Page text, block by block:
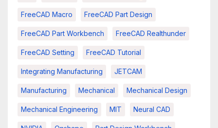
FreeCAD Macro FreeCAD Part Design
FreeCAD Part Workbench FreeCAD Realthunder
FreeCAD Setting FreeCAD Tutorial
Integrating Manufacturing JETCAM
Manufacturing Mechanical Mechanical Design
Mechanical Engineering MIT Neural CAD